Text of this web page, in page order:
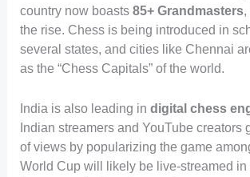
country now boasts 85+ Grandmasters,
the rise. Chess is being introduced in
several states, and cities like Chennai
as the “Chess Capitals” of the world.
India is also leading in digital chess
Indian streamers and YouTube creators
of views by popularizing the game
World Cup will likely be live-streamed